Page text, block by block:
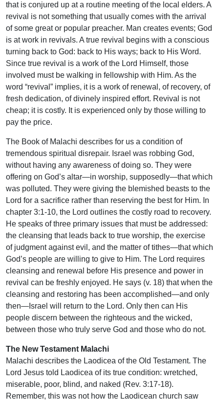
that is conjured up at a routine meeting of the local elders. A
revival is not something that usually comes with the arrival
of some great or popular preacher. Man creates events; God
is at work in revivals. A true revival begins with a conscious
turning back to God: back to His ways; back to His Word.
Since true revival is a work of the Lord Himself, those
involved must be walking in fellowship with Him. As the
word “revival” implies, it is a work of renewal, of recovery, of
fresh dedication, of divinely inspired effort. Revival is not
cheap; it is costly. It is experienced only by those willing to
pay the price.
The Book of Malachi describes for us a condition of
tremendous spiritual disrepair. Israel was robbing God,
without having any awareness of doing so. They were
offering on God’s altar—in worship, supposedly—that which
was polluted. They were giving the blemished beasts to the
Lord for a sacrifice rather than reserving the best for Him. In
chapter 3:1-10, the Lord outlines the costly road to recovery.
He speaks of three primary issues that must be addressed:
the cleansing that leads back to true worship, the exercise
of judgment against evil, and the matter of tithes—that which
God’s people are willing to give to Him. The Lord requires
cleansing and renewal before His presence and power in
revival can be freshly enjoyed. He says (v. 18) that when the
cleansing and restoring has been accomplished—and only
then—Israel will return to the Lord. Only then can His
people discern between the righteous and the wicked,
between those who truly serve God and those who do not.
The New Testament Malachi
Malachi describes the Laodicea of the Old Testament. The
Lord Jesus told Laodicea of its true condition: wretched,
miserable, poor, blind, and naked (Rev. 3:17-18).
Remember, this was not how the Laodicean church saw